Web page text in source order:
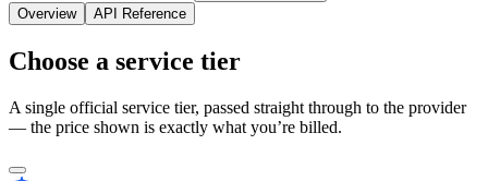
Overview
API Reference
Choose a service tier
A single official service tier, passed straight through to the provider
— the price shown is exactly what you’re billed.